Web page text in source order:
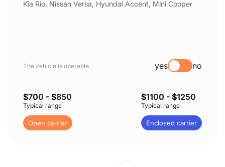
Kia Rio, Nissan Versa, Hyundai Accent, Mini Cooper
The vehicle is operable yes no
$700 - $850
Typical range
Open carrier
$1100 - $1250
Typical range
Enclosed carrier